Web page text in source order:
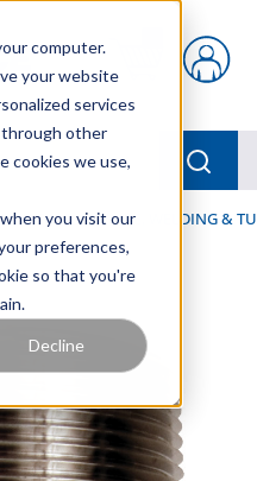
computer.
your website
services
other
cookies we use,
you visit our
preferences,
so that you're
Decline
{0} items in cart
FITTINGS / PIPE, WELDING &